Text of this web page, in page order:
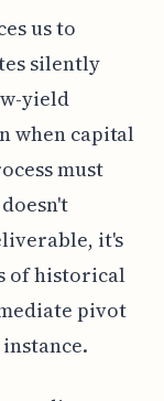
us to
silently
yield
when capital
must
it's
of historical
pivot